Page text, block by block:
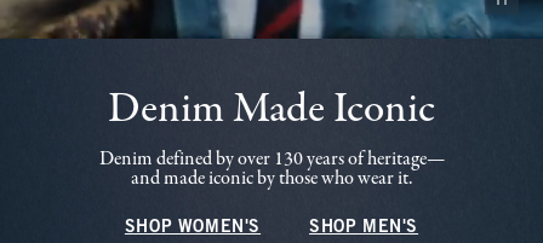
Denim Made Iconic
Denim defined by over 130 years of heritage—
and made iconic by those who wear it.
SHOP WOMEN'S SHOP MEN'S